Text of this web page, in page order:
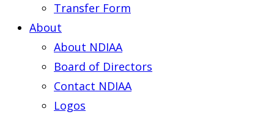
Transfer Form
About
About NDIAA
Board of Directors
Contact NDIAA
Logos